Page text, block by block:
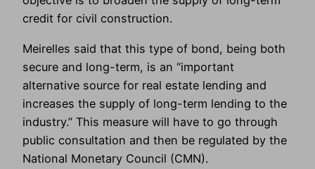
credit for civil construction.
Meirelles said that this type of bond, being both
secure and long-term, is an “important
alternative source for real estate lending and
increases the supply of long-term lending to the
industry.” This measure will have to go through
public consultation and then be regulated by the
National Monetary Council (CMN).